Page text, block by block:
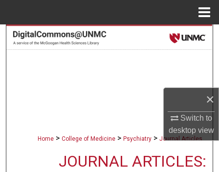
×
Switch to
desktopview
Search
Digital Commons Network™
Home > College of Medicine > Psychiatry > Journal Articles
JOURNAL ARTICLES: